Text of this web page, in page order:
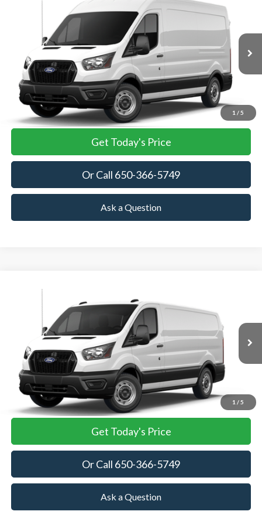
1 / 5
1FTBR1C84TKB35285 TKB35285
Ext.
BUY FINANCE
$55,825
TOWNE FORD PRICING
More
View Details
Get Today's Price
Or Call 650-366-5749
Ask a Question
1 / 5
Ford Transit Cargo Van
1FTBR1Y80TKB35258 TKB35258Model:R1Y
Ext.
$53,905
TOWNE FORD PRICING
More
View Details
Get Today's Price
Or Call 650-366-5749
Ask a Question